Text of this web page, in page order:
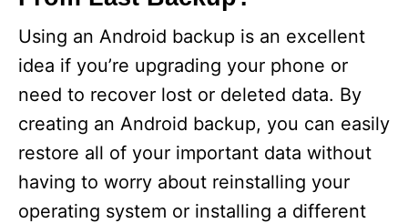
Using an Android backup is an excellent
idea if you’re upgrading your phone or
need to recover lost or deleted data. By
creating an Android backup, you can easily
restore all of your important data without
having to worry about reinstalling your
operating system or installing a different